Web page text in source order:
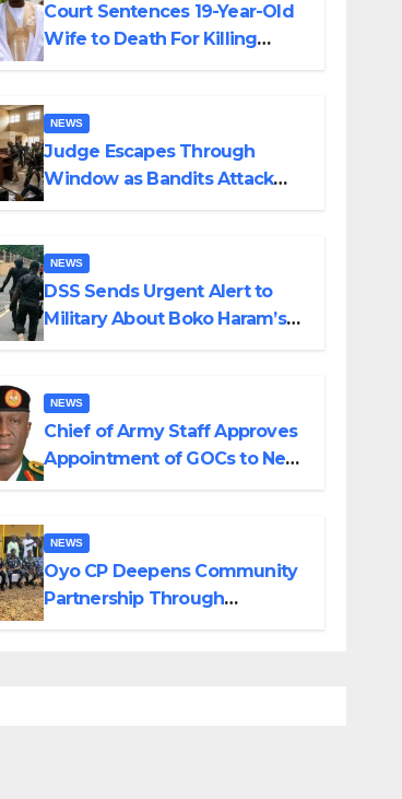
Court Sentences 19-Year-Old
Wife to Death For Killing
NEWS
Judge Escapes Through
Window as Bandits Attack
NEWS
DSS Sends Urgent Alert to
Military About Boko Haram’s
NEWS
Chief of Army Staff Approves
Appointment of GOCs to New
NEWS
Oyo CP Deepens Community
Partnership Through